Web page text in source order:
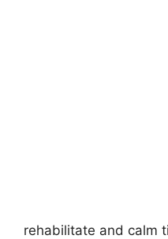
rehabilitate and calm